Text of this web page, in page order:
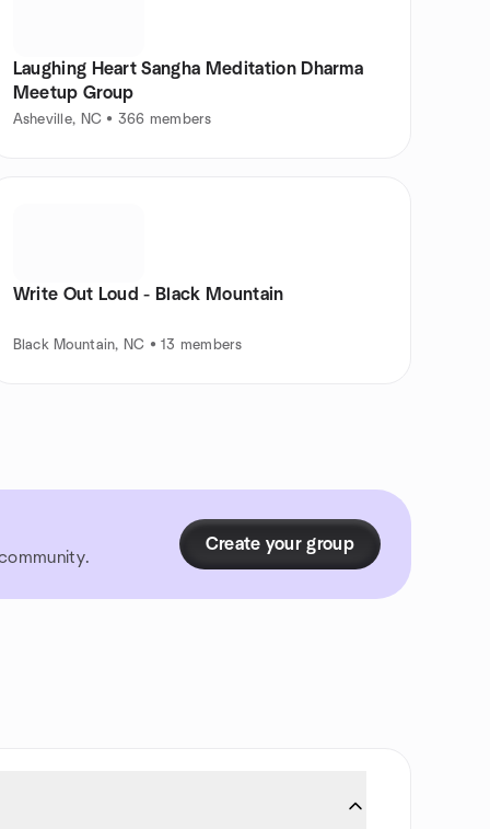
Laughing Heart Sangha Meditation Dharma
Meetup Group
Asheville, NC • 366 members
Write Out Loud - Black Mountain
Black Mountain, NC • 13 members
Create your group